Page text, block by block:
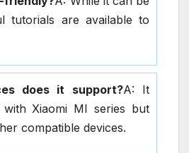
tutorials are available to
does it support?A: It
Xiaomi MI series but
compatible devices.